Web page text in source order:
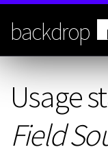
Skip
main
content
backdrop
Usage
Field